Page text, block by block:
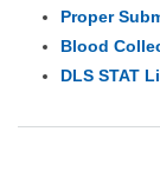
Proper
Blood
DLS STAT